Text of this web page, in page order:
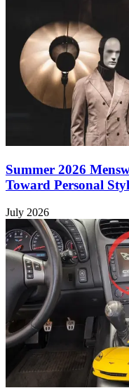
Summer 2026
Toward Personal
July 2026